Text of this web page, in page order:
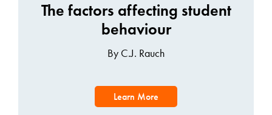
The factors affecting student
behaviour
By C.J. Rauch
Learn More